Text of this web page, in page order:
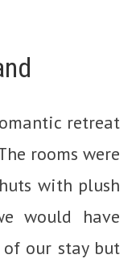
retreat
rooms were
with plush
would have
our stay but